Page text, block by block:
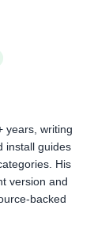
years, writing
install guides
His
version and
backed